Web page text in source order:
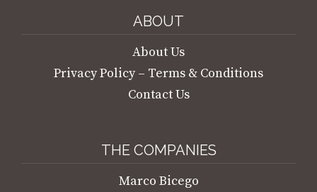
ABOUT
About Us
Privacy Policy – Terms & Conditions
Contact Us
THE COMPANIES
Marco Bicego